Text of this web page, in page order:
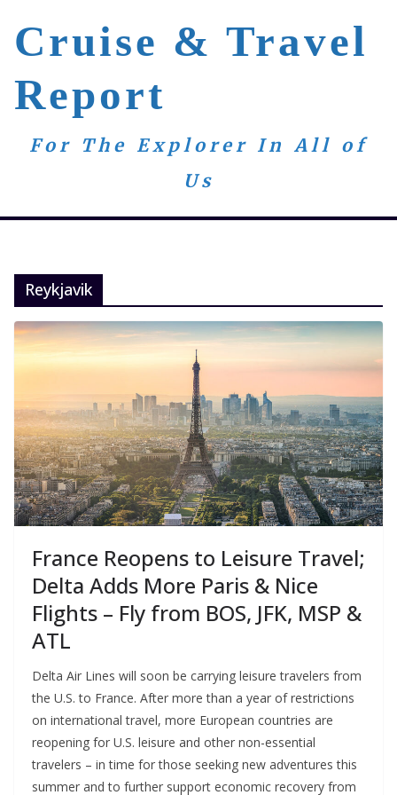
content
Cruise & Travel
Report
For The Explorer In All of
Us
Reykjavik
France Reopens to Leisure Travel;
Delta Adds More Paris & Nice
Flights – Fly from BOS, JFK, MSP &
ATL
Delta Air Lines will soon be carrying leisure travelers from
the U.S. to France. After more than a year of restrictions
on international travel, more European countries are
reopening for U.S. leisure and other non-essential
travelers – in time for those seeking new adventures this
summer and to further support economic recovery from